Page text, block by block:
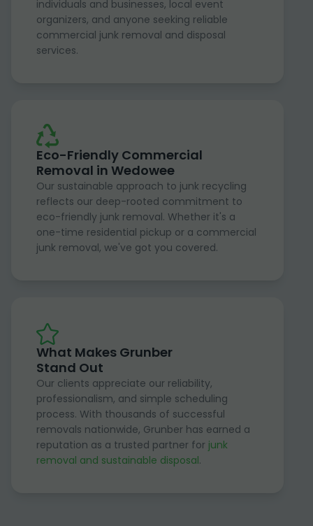
individuals and businesses, local event
organizers, and anyone seeking reliable
commercial junk removal and disposal
services.
Eco-Friendly Commercial
Removal in Wedowee
Our sustainable approach to junk recycling
reflects our deep-rooted commitment to
eco-friendly junk removal. Whether it's a
one-time residential pickup or a commercial
junk removal, we've got you covered.
What Makes Grunber
Stand Out
Our clients appreciate our reliability,
professionalism, and simple scheduling
process. With thousands of successful
removals nationwide, Grunber has earned a
reputation as a trusted partner for junk
removal and sustainable disposal.